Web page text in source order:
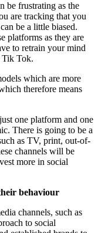
be frustrating as the
are tracking that you
be a little biased.
platforms as they are
to retrain your mind
Tik Tok.
which are more
therefore means
one platform and one
There is going to be a
as TV, print, out-of-
channels will be
more in social
behaviour
channels, such as
to social